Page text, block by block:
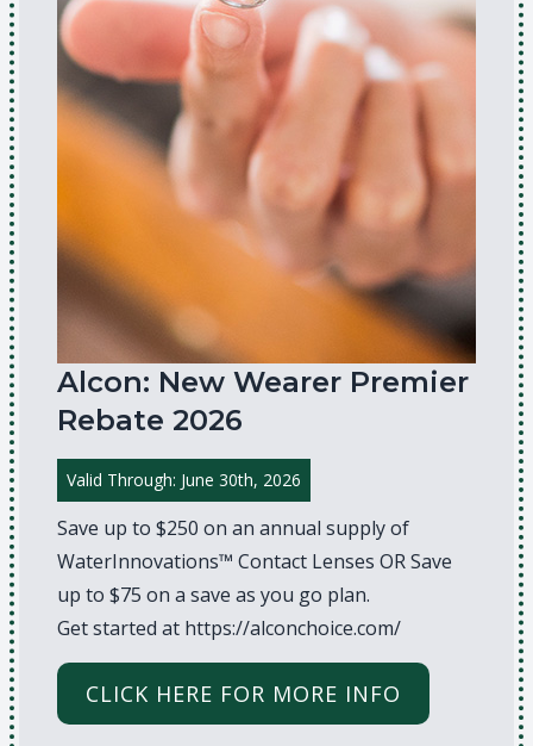
Alcon: New Wearer Premier
Rebate 2026
Valid Through: June 30th, 2026
Save up to $250 on an annual supply of
WaterInnovations™ Contact Lenses OR Save
up to $75 on a save as you go plan.
Get started at https://alconchoice.com/
CLICK HERE FOR MORE INFO